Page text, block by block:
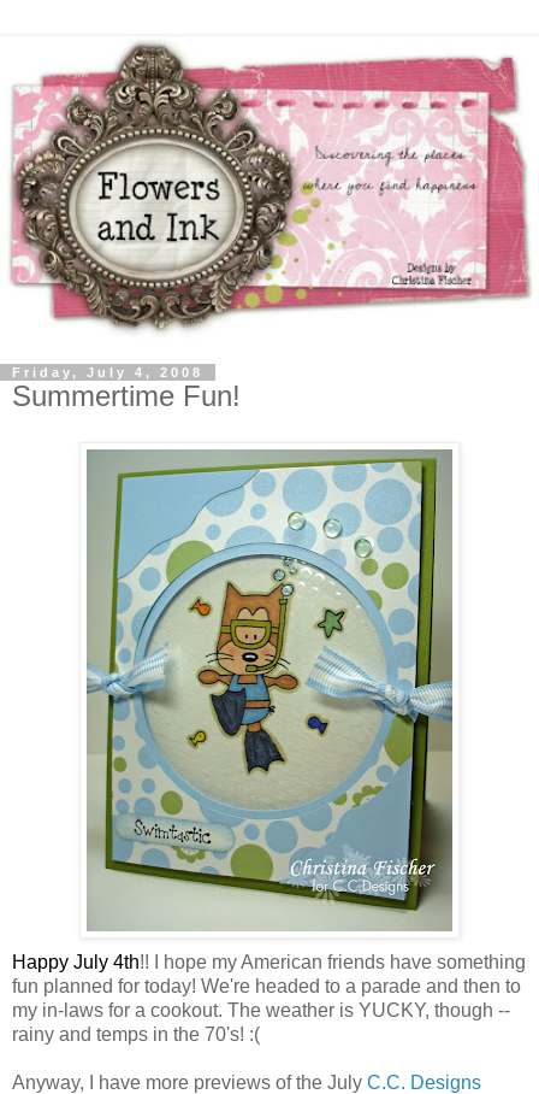
Friday, July 4, 2008
Summertime Fun!
Happy July 4th!! I hope my American friends have something
fun planned for today! We're headed to a parade and then to
my in-laws for a cookout. The weather is YUCKY, though --
rainy and temps in the 70's! :(
Anyway, I have more previews of the July C.C. Designs